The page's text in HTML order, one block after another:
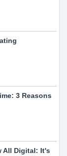
3 Reasons
All Digital: It's